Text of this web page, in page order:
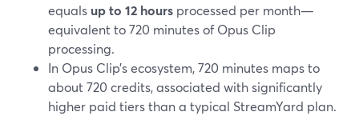
equals up to 12 hours processed per month—
equivalent to 720 minutes of Opus Clip
processing.
In Opus Clip’s ecosystem, 720 minutes maps to
about 720 credits, associated with significantly
higher paid tiers than a typical StreamYard plan.